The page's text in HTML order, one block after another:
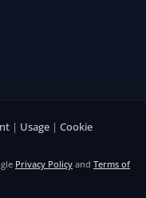
| Usage | Cookie
Privacy Policy and Terms of